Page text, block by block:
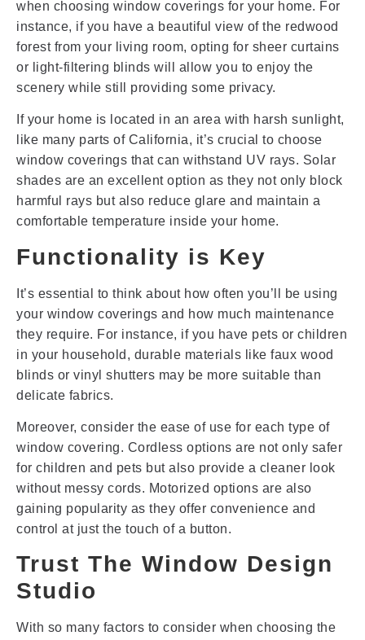
when choosing window coverings for your home. For
instance, if you have a beautiful view of the redwood
forest from your living room, opting for sheer curtains
or light-filtering blinds will allow you to enjoy the
scenery while still providing some privacy.
If your home is located in an area with harsh sunlight,
like many parts of California, it’s crucial to choose
window coverings that can withstand UV rays. Solar
shades are an excellent option as they not only block
harmful rays but also reduce glare and maintain a
comfortable temperature inside your home.
Functionality is Key
It’s essential to think about how often you’ll be using
your window coverings and how much maintenance
they require. For instance, if you have pets or children
in your household, durable materials like faux wood
blinds or vinyl shutters may be more suitable than
delicate fabrics.
Moreover, consider the ease of use for each type of
window covering. Cordless options are not only safer
for children and pets but also provide a cleaner look
without messy cords. Motorized options are also
gaining popularity as they offer convenience and
control at just the touch of a button.
Trust The Window Design
Studio
With so many factors to consider when choosing the